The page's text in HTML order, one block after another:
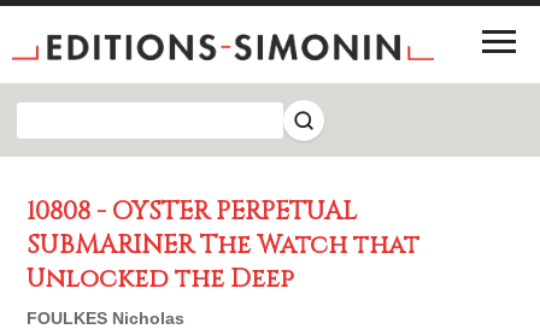
10808 - OYSTER PERPETUAL
SUBMARINER The Watch that
Unlocked the Deep
FOULKES Nicholas